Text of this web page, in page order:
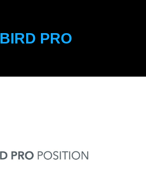
BIRD PRO